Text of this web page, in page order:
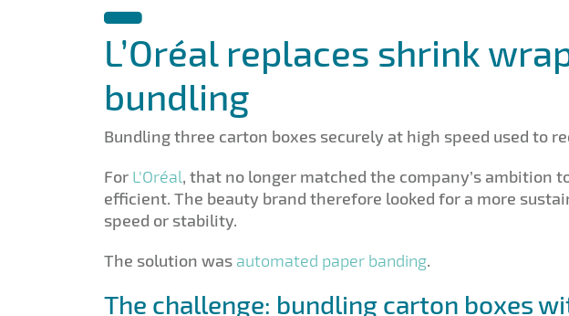
L’Oréal replaces shrink
bundling
Bundling three carton boxes securely at high speed used to
For L'Oréal, that no longer matched the company’s ambition
efficient. The beauty brand therefore looked for a more
speed or stability.
The solution was automated paper banding.
The challenge: bundling carton boxes